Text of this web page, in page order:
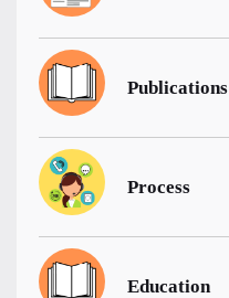
Publications
Process
Education